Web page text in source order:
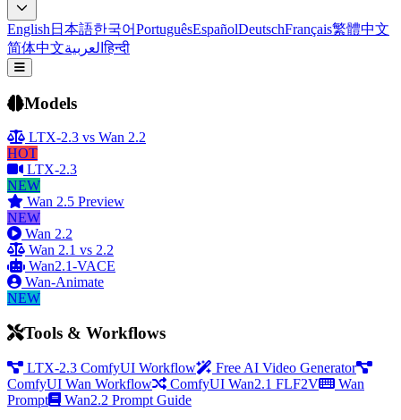
English 日本語한국어PortuguêsEspañolDeutschFrançais繁體中文
简体中文العربيةहिन्दी
Open menu
Models
LTX-2.3 vs Wan 2.2
HOT
LTX-2.3
NEW
Wan 2.5 Preview
NEW
Wan 2.2
Wan 2.1 vs 2.2
Wan2.1-VACE
Wan-Animate
NEW
Tools & Workflows
LTX-2.3 ComfyUI Workflow
Free AI Video Generator
ComfyUI Wan Workflow
ComfyUI Wan2.1 FLF2V
Wan
Prompt
Wan2.2 Prompt Guide